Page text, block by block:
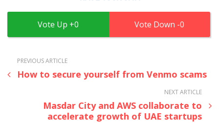
0 0
PREVIOUS ARTICLE
How to secure yourself from Venmo scams
NEXT ARTICLE
Masdar City and AWS collaborate to
accelerate growth of UAE startups